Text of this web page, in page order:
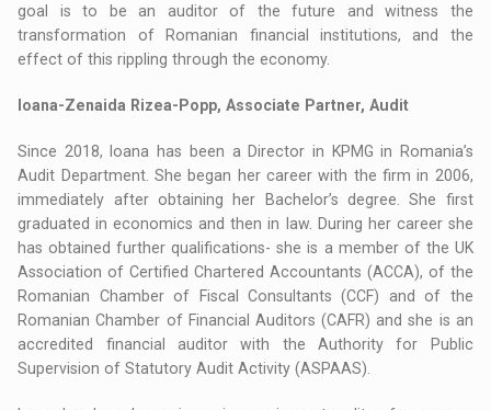
goal is to be an auditor of the future and witness the
transformation of Romanian financial institutions, and the
effect of this rippling through the economy.
Ioana-Zenaida Rizea-Popp, Associate Partner, Audit
Since 2018, Ioana has been a Director in KPMG in Romania’s
Audit Department. She began her career with the firm in 2006,
immediately after obtaining her Bachelor’s degree. She first
graduated in economics and then in law. During her career she
has obtained further qualifications- she is a member of the UK
Association of Certified Chartered Accountants (ACCA), of the
Romanian Chamber of Fiscal Consultants (CCF) and of the
Romanian Chamber of Financial Auditors (CAFR) and she is an
accredited financial auditor with the Authority for Public
Supervision of Statutory Audit Activity (ASPAAS).